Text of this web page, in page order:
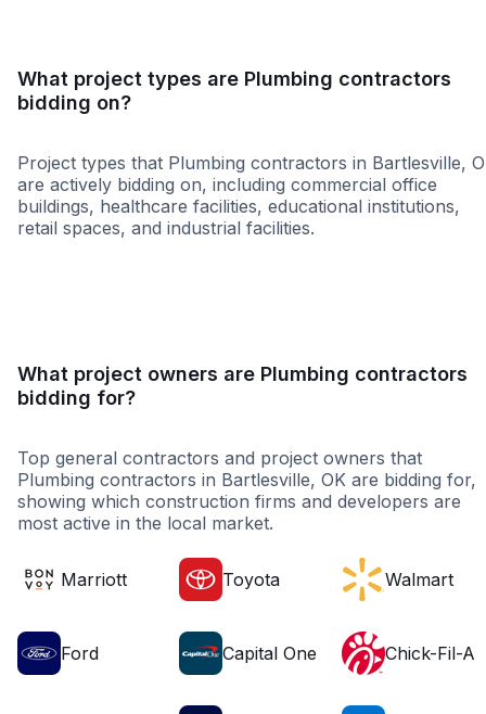
What project types are Plumbing contractors
bidding on?
Project types that Plumbing contractors in Bartlesville,
are actively bidding on, including commercial office
buildings, healthcare facilities, educational institutions,
retail spaces, and industrial facilities.
What project owners are Plumbing contractors
bidding for?
Top general contractors and project owners that
Plumbing contractors in Bartlesville, OK are bidding for,
showing which construction firms and developers are
most active in the local market.
Marriott Toyota Walmart
Ford Capital One Chick-Fil-A